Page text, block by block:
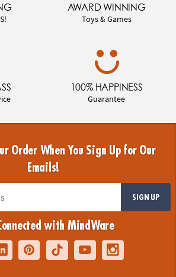
AWARD WINNING
Toys & Games
100% HAPPINESS
Guarantee
Order When You Sign Up for Our
Emails!
SIGN UP
with MindWare